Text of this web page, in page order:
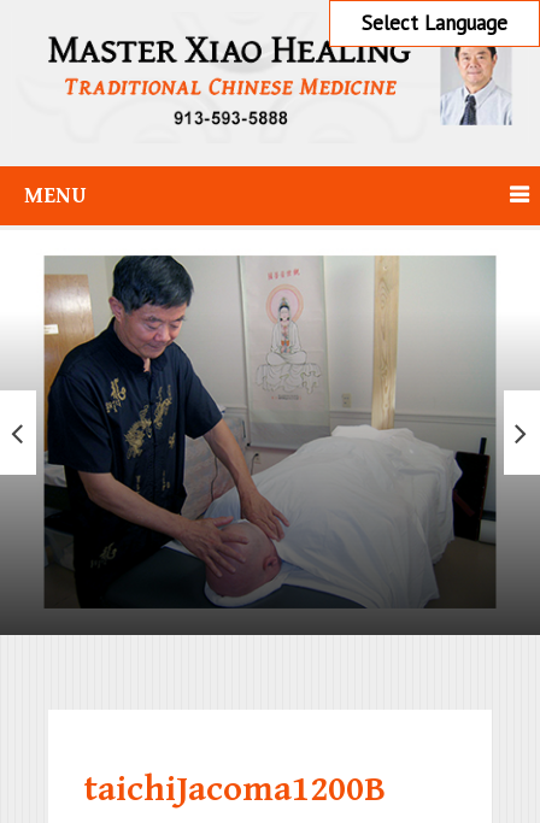
MENU
taichiJacoma1200B
Select Language